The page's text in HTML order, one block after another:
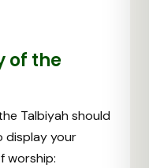
of the
Talbiyah should
display your
worship: